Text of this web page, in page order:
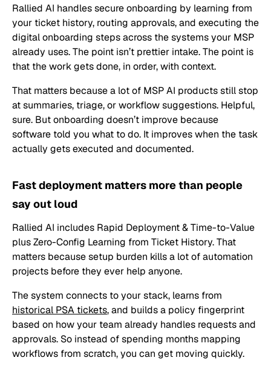
Rallied AI handles secure onboarding by learning from
your ticket history, routing approvals, and executing the
digital onboarding steps across the systems your MSP
already uses. The point isn’t prettier intake. The point is
that the work gets done, in order, with context.
That matters because a lot of MSP AI products still stop
at summaries, triage, or workflow suggestions. Helpful,
sure. But onboarding doesn’t improve because
software told you what to do. It improves when the task
actually gets executed and documented.
Fast deployment matters more than people
say out loud
Rallied AI includes Rapid Deployment & Time-to-Value
plus Zero-Config Learning from Ticket History. That
matters because setup burden kills a lot of automation
projects before they ever help anyone.
The system connects to your stack, learns from
historical PSA tickets, and builds a policy fingerprint
based on how your team already handles requests and
approvals. So instead of spending months mapping
workflows from scratch, you can get moving quickly.